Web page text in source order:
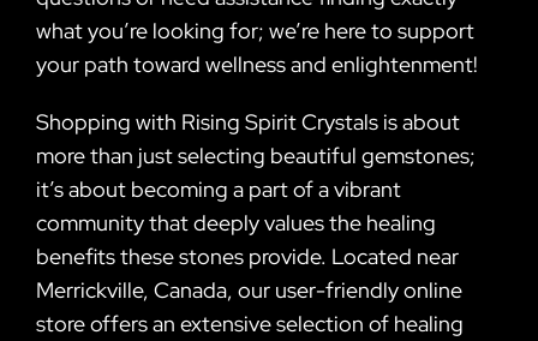
what you’re looking for; we’re here to support
your path toward wellness and enlightenment!
Shopping with Rising Spirit Crystals is about
more than just selecting beautiful gemstones;
it’s about becoming a part of a vibrant
community that deeply values the healing
benefits these stones provide. Located near
Merrickville, Canada, our user-friendly online
store offers an extensive selection of healing